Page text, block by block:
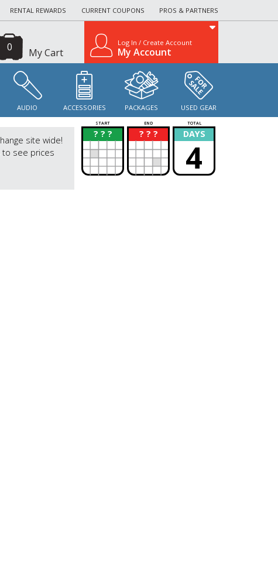
RENTAL REWARDS CURRENT COUPONS PROS & PARTNERS
My Cart
0 Log In / Create Account
My Account
AUDIO ACCESSORIES PACKAGES USED GEAR
site wide!
to see prices
START END TOTAL
? ? ?
? ? ? ?
? DAYS
4